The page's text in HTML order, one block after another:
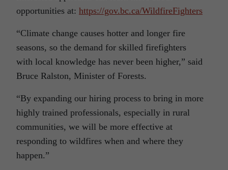
opportunities at: https://gov.bc.ca/WildfireFighters
“Climate change causes hotter and longer fire
seasons, so the demand for skilled firefighters
with local knowledge has never been higher,” said
Bruce Ralston, Minister of Forests.
“By expanding our hiring process to bring in more
highly trained professionals, especially in rural
communities, we will be more effective at
responding to wildfires when and where they
happen.”